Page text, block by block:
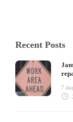
Recent Posts
7